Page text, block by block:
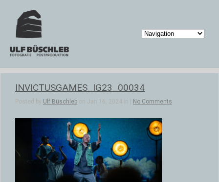
INVICTUSGAMES_IG23_00034
Posted by Ulf Büschleb on Jan 16, 2024 in | No Comments